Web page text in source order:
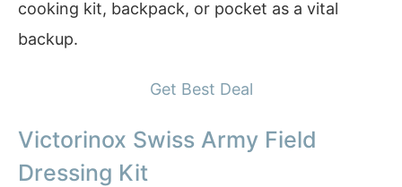
cooking kit, backpack, or pocket as a vital
backup.
Get Best Deal
Victorinox Swiss Army Field
Dressing Kit